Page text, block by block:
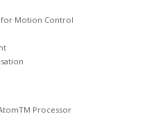
for Motion Control
Processor